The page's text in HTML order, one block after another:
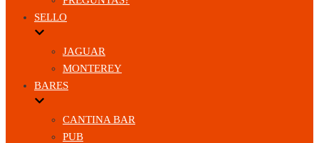
SELLO
JAGUAR
MONTEREY
BARES
CANTINA BAR
PUB